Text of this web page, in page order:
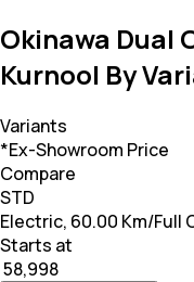
Okinawa Dual
Kurnool By
Variants
*Ex-Showroom Price
Compare
STD
Electric, 60.00 Km/Full
Starts at
₹ 58,998